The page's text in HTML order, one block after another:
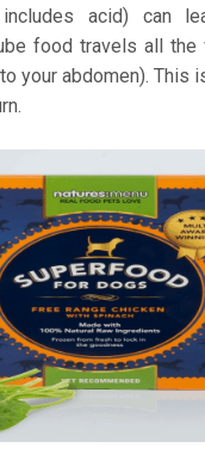
includes acid) can
food travels all
your abdomen). This